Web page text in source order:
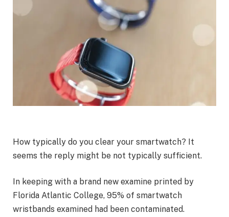
How typically do you clear your smartwatch? It
seems the reply might be not typically sufficient.
In keeping with a brand new examine printed by
Florida Atlantic College, 95% of smartwatch
wristbands examined had been contaminated.